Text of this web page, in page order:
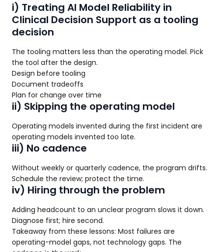
i) Treating AI Model Reliability in
Clinical Decision Support as a tooling
decision
The tooling matters less than the operating model. Pick
the tool after the design.
Design before tooling
Document tradeoffs
Plan for change over time
ii) Skipping the operating model
Operating models invented during the first incident are
operating models invented too late.
iii) No cadence
Without weekly or quarterly cadence, the program drifts.
Schedule the review; protect the time.
iv) Hiring through the problem
Adding headcount to an unclear program slows it down.
Diagnose first; hire second.
Takeaway from these lessons: Most failures are
operating-model gaps, not technology gaps. The